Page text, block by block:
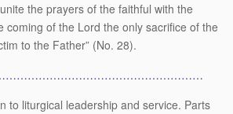
the prayers of the faithful with the
of the Lord the only sacrifice of the
to the Father” (No. 28).
to liturgical leadership and service. Parts